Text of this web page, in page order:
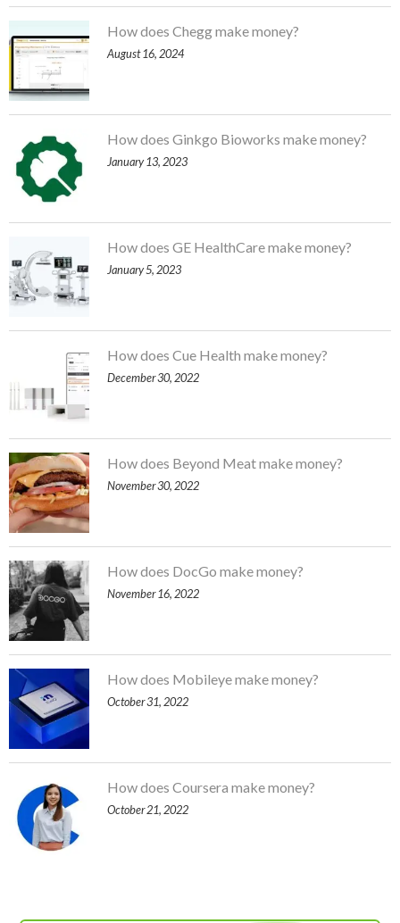
How does Chegg make money?
August 16, 2024
How does Ginkgo Bioworks make money?
January 13, 2023
How does GE HealthCare make money?
January 5, 2023
How does Cue Health make money?
December 30, 2022
How does Beyond Meat make money?
November 30, 2022
How does DocGo make money?
November 16, 2022
How does Mobileye make money?
October 31, 2022
How does Coursera make money?
October 21, 2022